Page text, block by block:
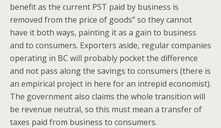
benefit as the current PST paid by business is
removed from the price of goods” so they cannot
have it both ways, painting it as a gain to business
and to consumers. Exporters aside, regular companies
operating in BC will probably pocket the difference
and not pass along the savings to consumers (there is
an empirical project in here for an intrepid economist).
The government also claims the whole transition will
be revenue neutral, so this must mean a transfer of
taxes paid from business to consumers.